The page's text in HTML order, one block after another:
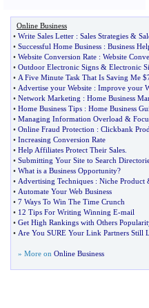
Online Business
• Write Sales Letter : Sales Strategies &
• Successful Home Business : Business
• Website Conversion Rate : Website
• Outdoor Electronic Signs & Electronic
• A Five Minute Task That Is Saving Me
• Advertise your Website : Improve your
• Network Marketing : Home Business
• Home Business Tips : Home Business
• Managing Information Overload &
• Online Fraud Protection : Clickbank
• Increasing Conversion Rate
• Help Affiliates Protect Their Sales
• Submitting Your Site to Search
• What is a Business Opportunity?
• Advertising Techniques : Niche Product
• Automate Your Web Business
• 7 Ways To Win The Time Crunch
• 12 Tips For Writing Winning E-mail
• Get High Rankings with Others
• Are You SURE Your Link Partners Still
» More on Online Business